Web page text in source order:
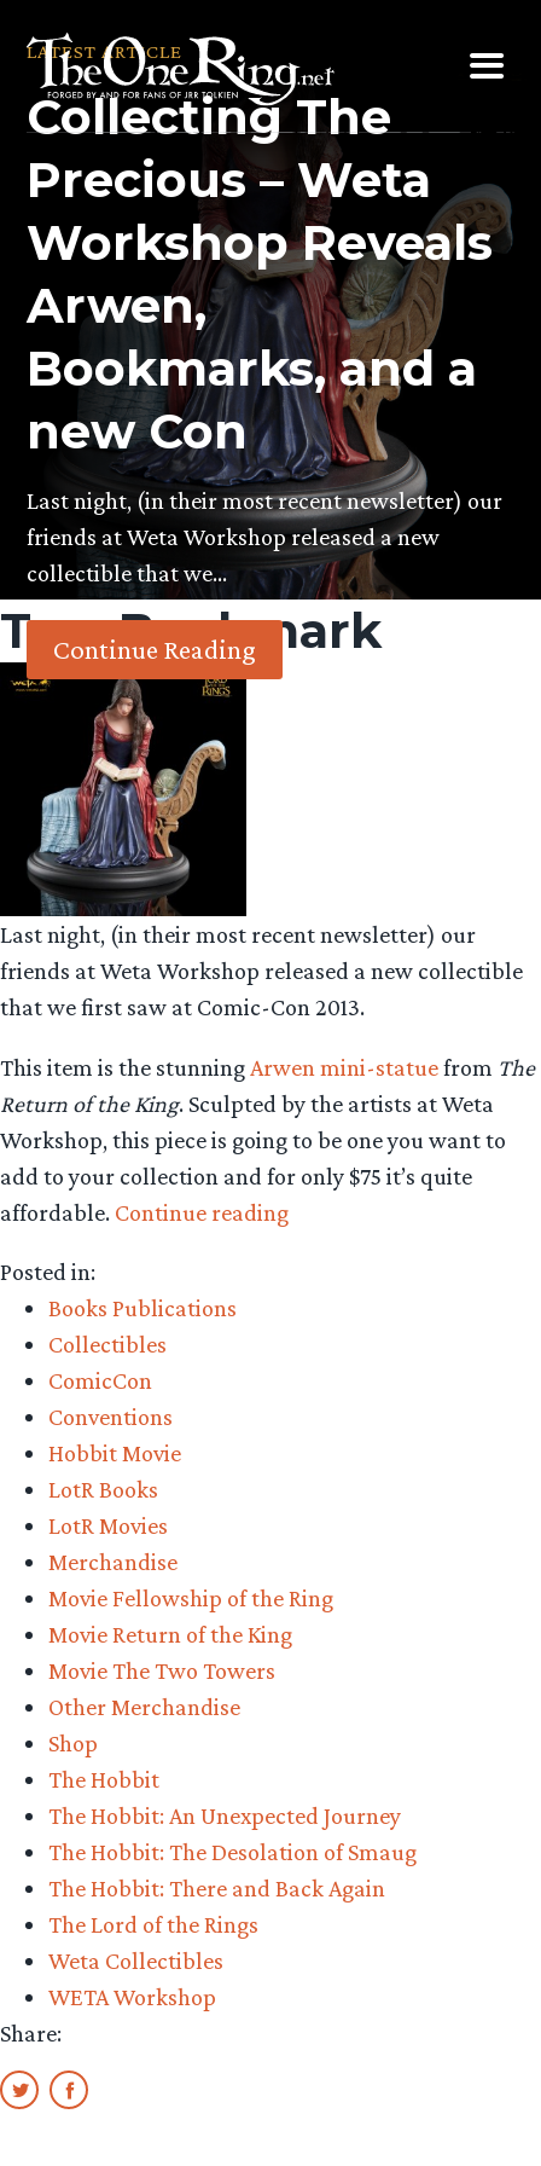
content
LATEST ARTICLE
Collecting The
Precious – Weta
Workshop Reveals
Arwen,
Bookmarks, and a
new Con
Last night, (in their most recent newsletter) our
friends at Weta Workshop released a new
collectible that we…
Continue Reading
Tag:Bookmark
Last night, (in their most recent newsletter) our
friends at Weta Workshop released a new collectible
that we first saw at Comic-Con 2013.
This item is the stunning Arwen mini-statuefrom The
Return of the King. Sculpted by the artists at Weta
Workshop, this piece is going to be one you want to
add to your collection and for only $75 it’s quite
affordable. Continue reading“Collecting
new
Con”
Posted in:
Books Publications
Collectibles
ComicCon
Conventions
Hobbit Movie
LotR Books
LotR Movies
Merchandise
Movie Fellowship of the Ring
Movie Return of the King
Movie The Two Towers
Other Merchandise
Shop
The Hobbit
The Hobbit: An Unexpected Journey
The Hobbit: The Desolation of Smaug
The Hobbit: There and Back Again
The Lord of the Rings
Weta Collectibles
WETA Workshop
Share: